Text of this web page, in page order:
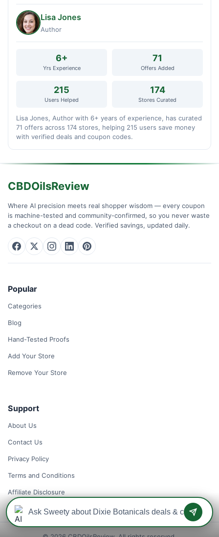
Lisa Jones
Author
6+
Yrs Experience
71
Offers Added
215
Users Helped
174
Stores Curated
Lisa Jones, Author with 6+ years of experience, has curated
71 offers across 174 stores, helping 215 users save money
with verified deals and coupon codes.
CBDOilsReview
Where AI precision meets real shopper wisdom — every coupon
is machine-tested and community-confirmed, so you never waste
a checkout on a dead code. Verified savings, updated daily.
Popular
Categories
Blog
Hand-Tested Proofs
Add Your Store
Remove Your Store
Support
About Us
Contact Us
Privacy Policy
Terms and Conditions
Affiliate Disclosure